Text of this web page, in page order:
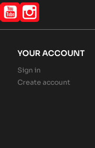
Facebook
YouTube
YOUR ACCOUNT
Sign in
Create account